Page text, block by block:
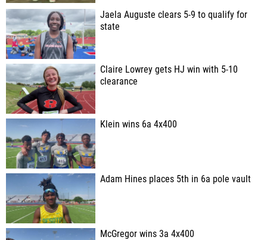
Jaela Auguste clears 5-9 to qualify for
state
Claire Lowrey gets HJ win with 5-10
clearance
Klein wins 6a 4x400
Adam Hines places 5th in 6a pole vault
McGregor wins 3a 4x400